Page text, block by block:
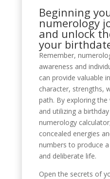
Beginning
numerology
and unlock
your
Remember,
awareness and
can provide valuable
character, strengths,
path. By exploring
and utilizing a
numerology
concealed energies
numbers to produce
and deliberate life.
Open the secrets of